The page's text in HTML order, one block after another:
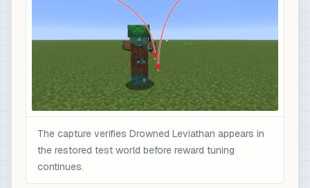
The capture verifies Drowned Leviathan appears in
the restored test world before reward tuning
continues.